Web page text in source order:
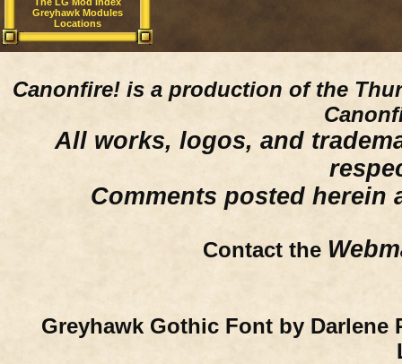
Greyhawk Modules
Locations
Canonfire! is a production of the
All works, logos, and
Comments posted herein
Contact the
Greyhawk Gothic Font by Darlene